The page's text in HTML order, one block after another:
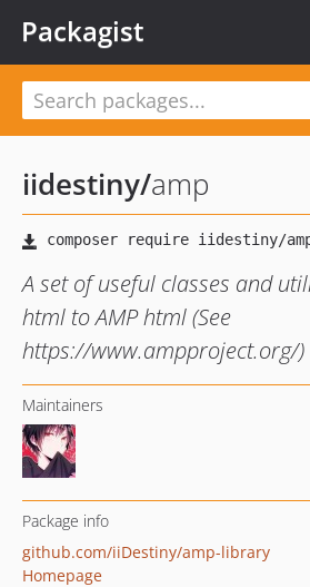
Packagist
iidestiny/amp
A set of useful classes and
html to AMP html (See
https://www.ampproject.org/)
Maintainers
Package info
github.com/iiDestiny/amp-library
Homepage